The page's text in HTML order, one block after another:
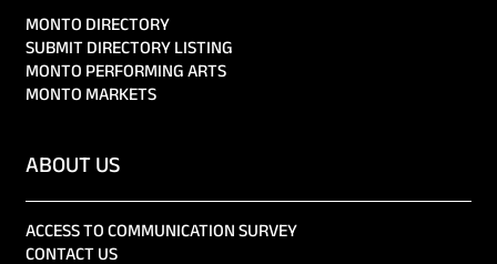
MONTO DIRECTORY
SUBMIT DIRECTORY LISTING
MONTO PERFORMING ARTS
MONTO MARKETS
ABOUT US
ACCESS TO COMMUNICATION SURVEY
CONTACT US